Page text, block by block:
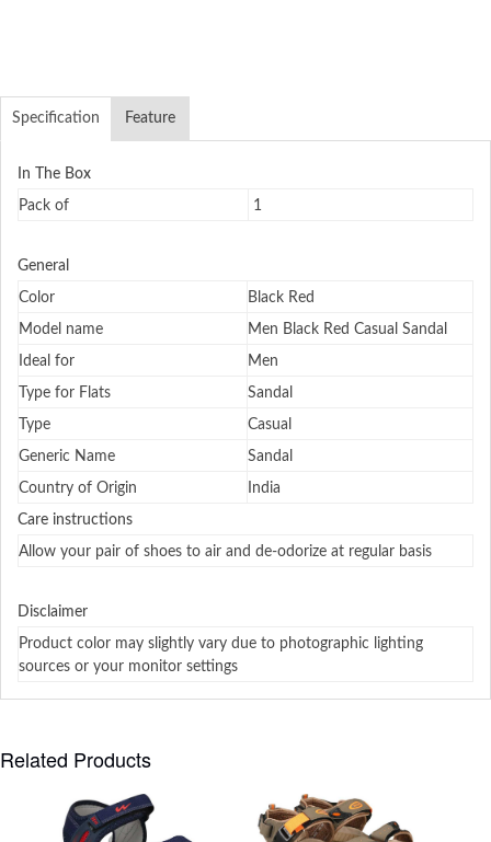
Specification Feature
In The Box
Pack of 1
General
Color Black Red
Model name Men Black Red Casual Sandal
Ideal for Men
Type for Flats Sandal
Type Casual
Generic Name Sandal
Country of Origin India
Care instructions
Allow your pair of shoes to air and de-odorize at regular basis
Disclaimer
Product color may slightly vary due to photographic lighting
sources or your monitor settings
Related Products